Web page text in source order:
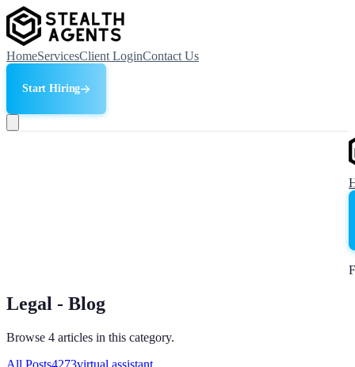
HomeServicesClient LoginContact Us
Start Hiring
Legal - Blog
Browse 4 articles in this category.
All Posts4273virtual assistant